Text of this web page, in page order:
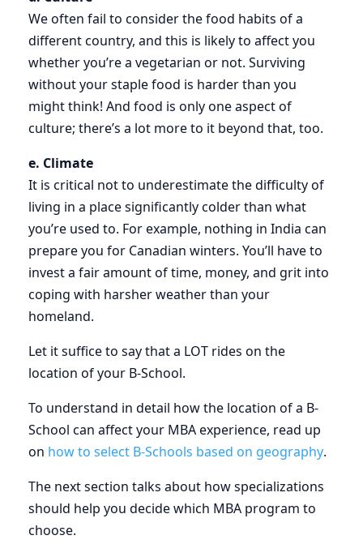
We often fail to consider the food habits of a
different country, and this is likely to affect you
whether you’re a vegetarian or not. Surviving
without your staple food is harder than you
might think! And food is only one aspect of
culture; there’s a lot more to it beyond that, too.
e. Climate
It is critical not to underestimate the difficulty of
living in a place significantly colder than what
you’re used to. For example, nothing in India can
prepare you for Canadian winters. You’ll have to
invest a fair amount of time, money, and grit into
coping with harsher weather than your
homeland.
Let it suffice to say that a LOT rides on the
location of your B-School.
To understand in detail how the location of a B-
School can affect your MBA experience, read up
on how to select B-Schools based on geography.
The next section talks about how specializations
should help you decide which MBA program to
choose.